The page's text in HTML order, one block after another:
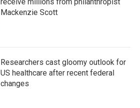
Mackenzie Scott
Researchers cast gloomy outlook for
US healthcare after recent federal
changes